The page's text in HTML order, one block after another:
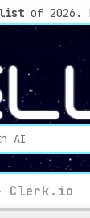
listof 2026.
Clerk.io